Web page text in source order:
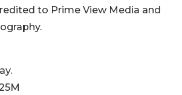
to Prime View Media and